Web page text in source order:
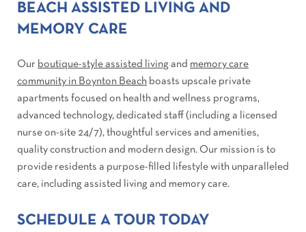
BEACH ASSISTED LIVING AND
MEMORY CARE
Our boutique-style assisted living and memory care
community in Boynton Beach boasts upscale private
apartments focused on health and wellness programs,
advanced technology, dedicated staff (including a licensed
nurse on-site 24/7), thoughtful services and amenities,
quality construction and modern design. Our mission is to
provide residents a purpose-filled lifestyle with unparalleled
care, including assisted living and memory care.
SCHEDULE A TOUR TODAY